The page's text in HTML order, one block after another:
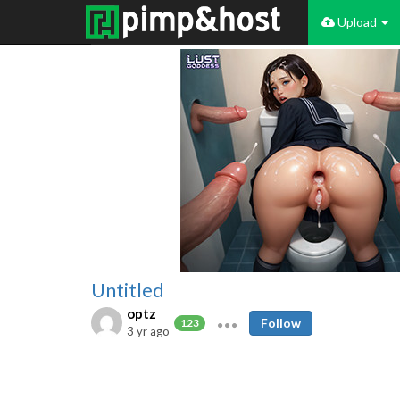
Upload
Untitled
optz
123
3 yr ago
Follow